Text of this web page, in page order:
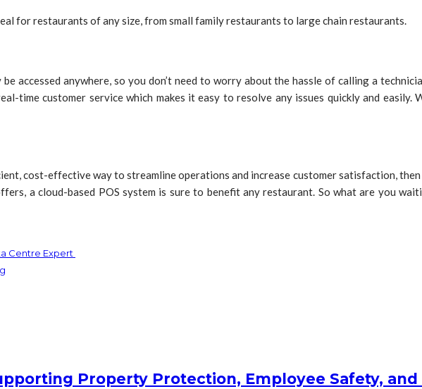
for restaurants of any size, from small family restaurants to large chain restaurants.
accessed anywhere, so you don’t need to worry about the hassle of calling a
time customer service which makes it easy to resolve any issues quickly and easily.
cost-effective way to streamline operations and increase customer satisfaction,
a cloud-based POS system is sure to benefit any restaurant. So what are you
Centre Expert
Property Protection, Employee Safety,